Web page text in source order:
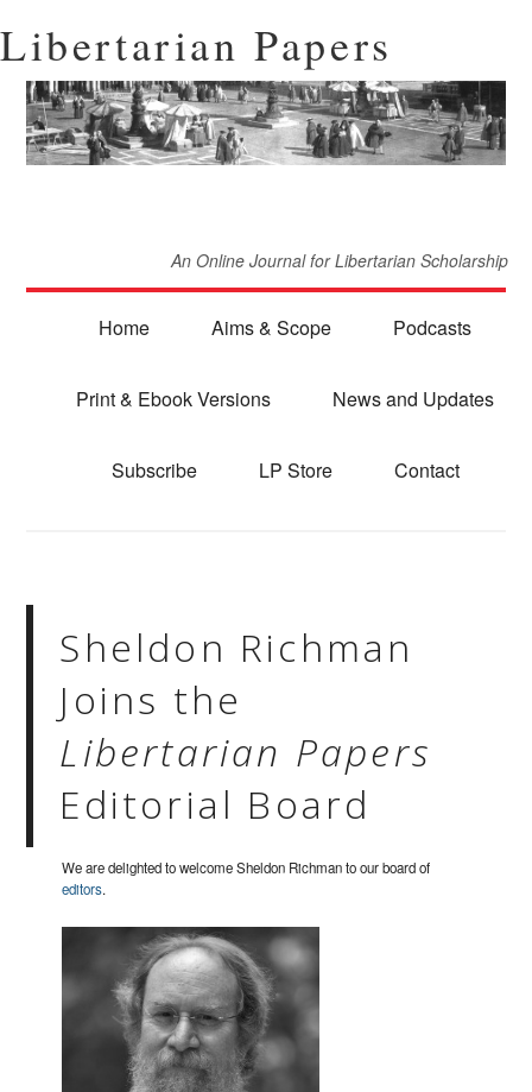
Libertarian Papers
An Online Journal for Libertarian Scholarship
Home Aims & Scope Podcasts
Print & Ebook Versions News and Updates
Subscribe LP Store Contact
Sheldon Richman
Joins the
Libertarian Papers
Editorial Board
We are delighted to welcome Sheldon Richman to our board of
editors.